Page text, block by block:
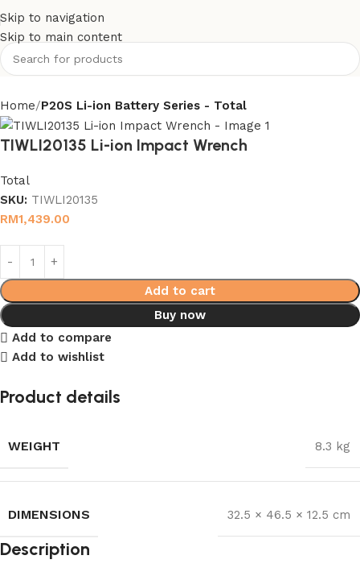
Skip to navigation
Skip to main content
Home P20S Li-ion Battery Series - Total
TIWLI20135 Li-ion Impact Wrench
Total
SKU: TIWLI20135
RM1,439.00
Add to cart
Buy now
Add to compare
Add to wishlist
Product details
WEIGHT 8.3 kg
DIMENSIONS 32.5 × 46.5 × 12.5 cm
Description